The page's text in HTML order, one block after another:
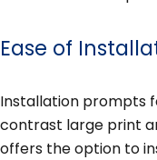
Ease of
Installation prompts
contrast large print
offers the option to